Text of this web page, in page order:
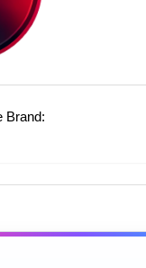
Brand: